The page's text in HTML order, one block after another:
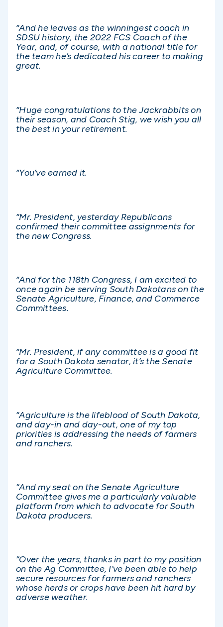
“And he leaves as the winningest coach in
SDSU history, the 2022 FCS Coach of the
Year, and, of course, with a national title for
the team he’s dedicated his career to making
great.
“Huge congratulations to the Jackrabbits on
their season, and Coach Stig, we wish you all
the best in your retirement.
“You’ve earned it.
“Mr. President, yesterday Republicans
confirmed their committee assignments for
the new Congress.
“And for the 118th Congress, I am excited to
once again be serving South Dakotans on the
Senate Agriculture, Finance, and Commerce
Committees.
“Mr. President, if any committee is a good fit
for a South Dakota senator, it’s the Senate
Agriculture Committee.
“Agriculture is the lifeblood of South Dakota,
and day-in and day-out, one of my top
priorities is addressing the needs of farmers
and ranchers.
“And my seat on the Senate Agriculture
Committee gives me a particularly valuable
platform from which to advocate for South
Dakota producers.
“Over the years, thanks in part to my position
on the Ag Committee, I’ve been able to help
secure resources for farmers and ranchers
whose herds or crops have been hit hard by
adverse weather.